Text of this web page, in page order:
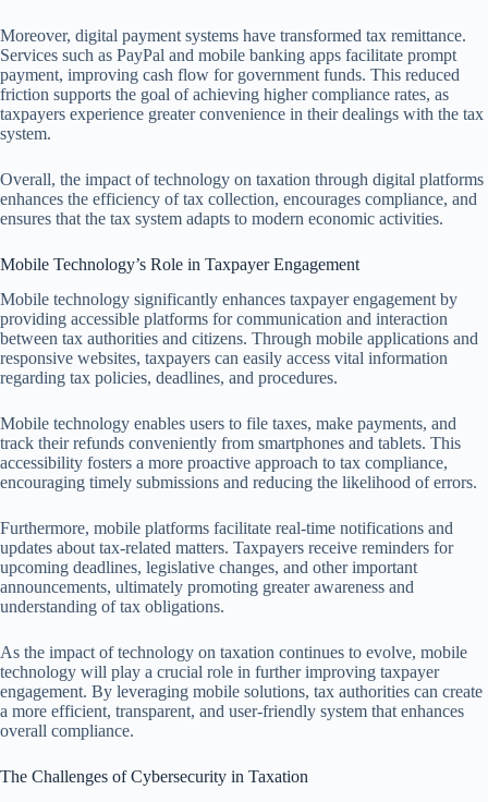
Moreover, digital payment systems have transformed tax remittance.
Services such as PayPal and mobile banking apps facilitate prompt
payment, improving cash flow for government funds. This reduced
friction supports the goal of achieving higher compliance rates, as
taxpayers experience greater convenience in their dealings with the tax
system.
Overall, the impact of technology on taxation through digital platforms
enhances the efficiency of tax collection, encourages compliance, and
ensures that the tax system adapts to modern economic activities.
Mobile Technology’s Role in Taxpayer Engagement
Mobile technology significantly enhances taxpayer engagement by
providing accessible platforms for communication and interaction
between tax authorities and citizens. Through mobile applications and
responsive websites, taxpayers can easily access vital information
regarding tax policies, deadlines, and procedures.
Mobile technology enables users to file taxes, make payments, and
track their refunds conveniently from smartphones and tablets. This
accessibility fosters a more proactive approach to tax compliance,
encouraging timely submissions and reducing the likelihood of errors.
Furthermore, mobile platforms facilitate real-time notifications and
updates about tax-related matters. Taxpayers receive reminders for
upcoming deadlines, legislative changes, and other important
announcements, ultimately promoting greater awareness and
understanding of tax obligations.
As the impact of technology on taxation continues to evolve, mobile
technology will play a crucial role in further improving taxpayer
engagement. By leveraging mobile solutions, tax authorities can create
a more efficient, transparent, and user-friendly system that enhances
overall compliance.
The Challenges of Cybersecurity in Taxation